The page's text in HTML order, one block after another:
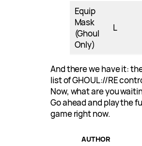
Equip
Mask
(Ghoul
Only)
L
And there we have it:
list of GHOUL://RE
Now, what are you
Go ahead and play the
game right now.
AUTHOR